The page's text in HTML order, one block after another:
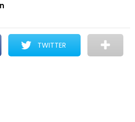
TWITTER